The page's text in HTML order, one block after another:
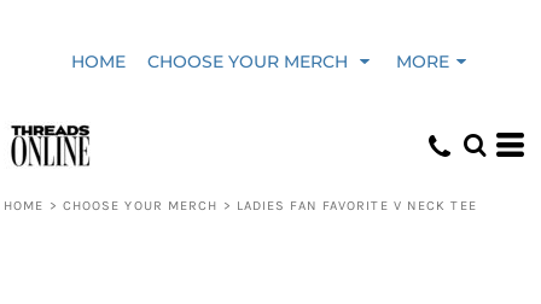
HOME CHOOSE YOUR MERCH MORE
HOME > CHOOSE YOUR MERCH > LADIES FAN FAVORITE V NECK TEE